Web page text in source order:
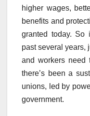
higher wages,
benefits and
granted today. So
past several years,
and workers need
there’s been a
unions, led by
government.